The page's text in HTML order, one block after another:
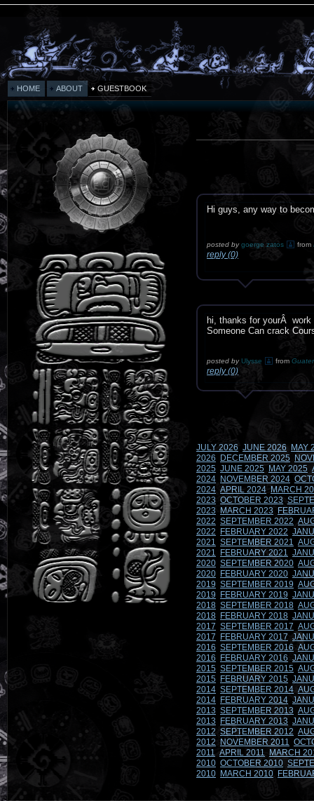
HOME ABOUT GUESTBOOK
Hi guys, any way to
posted bygoerge zatos from
reply (0)
hi, thanks for yourÂ work
Someone Can crack
posted byUlysse from
reply (0)
JULY 2026 JUNE 2026 MAY
2026
DECEMBER 2025
2025 JUNE 2025 MAY 2025
2024 NOVEMBER 2024
2024 APRIL 2024 MARCH
2023 OCTOBER 2023
2023
MARCH 2023
2022 SEPTEMBER 2022
2022
FEBRUARY 2022
2021 SEPTEMBER 2021
2021
FEBRUARY 2021
2020 SEPTEMBER 2020
2020 FEBRUARY 2020
2019 SEPTEMBER 2019
2019
FEBRUARY 2019
2018 SEPTEMBER 2018
2018 FEBRUARY 2018
2017 SEPTEMBER 2017
2017
FEBRUARY 2017
2016 SEPTEMBER 2016
2016
FEBRUARY 2016
2015 SEPTEMBER 2015
2015
FEBRUARY 2015
2014 SEPTEMBER 2014
2014 FEBRUARY 2014
2013 SEPTEMBER 2013
2013
FEBRUARY 2013
2012 SEPTEMBER 2012
2012
NOVEMBER 2011
2011 APRIL 2011 MARCH
2010 OCTOBER 2010
2010 MARCH 2010